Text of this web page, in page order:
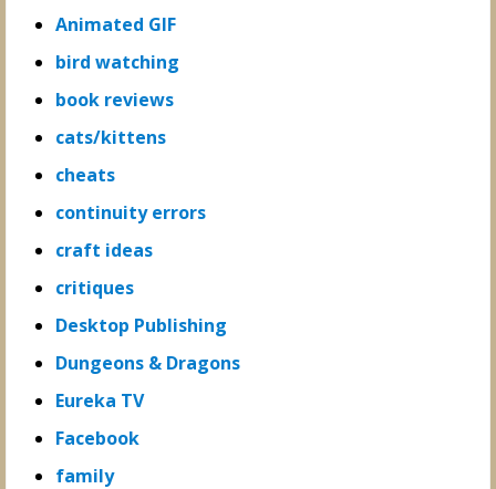
Animated GIF
bird watching
book reviews
cats/kittens
cheats
continuity errors
craft ideas
critiques
Desktop Publishing
Dungeons & Dragons
Eureka TV
Facebook
family